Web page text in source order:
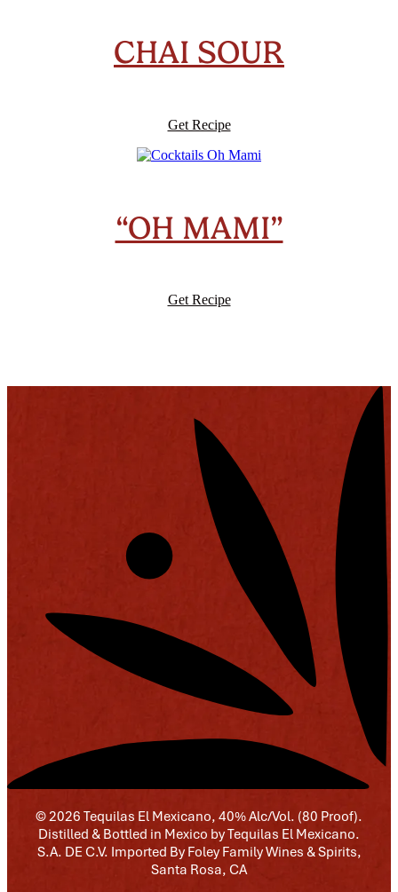
CHAI SOUR
Get Recipe
“OH MAMI”
Get Recipe
© 2026 Tequilas El Mexicano, 40% Alc/Vol. (80 Proof).
Distilled & Bottled in Mexico by Tequilas El Mexicano.
S.A. DE C.V. Imported By Foley Family Wines & Spirits,
Santa Rosa, CA